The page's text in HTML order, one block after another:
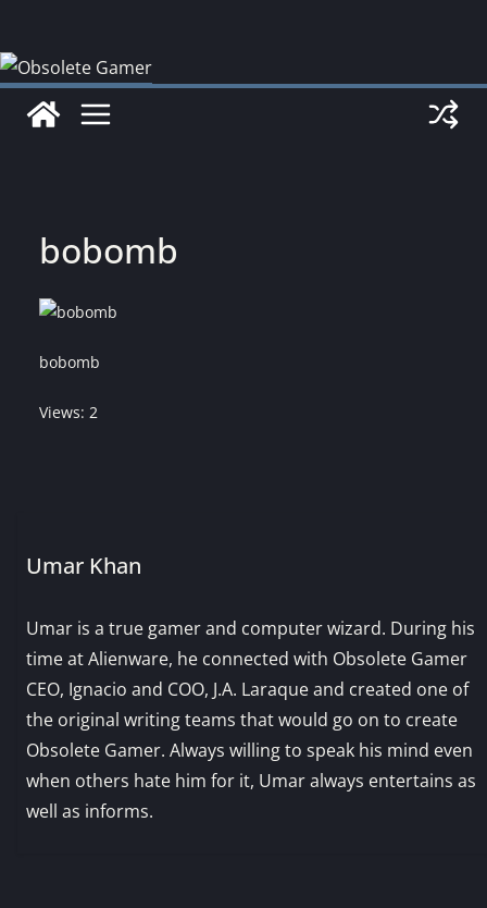
content
bobomb
bobomb
Views: 2
Umar Khan
Umar is a true gamer and computer wizard. During his
time at Alienware, he connected with Obsolete Gamer
CEO, Ignacio and COO, J.A. Laraque and created one of
the original writing teams that would go on to create
Obsolete Gamer. Always willing to speak his mind even
when others hate him for it, Umar always entertains as
well as informs.